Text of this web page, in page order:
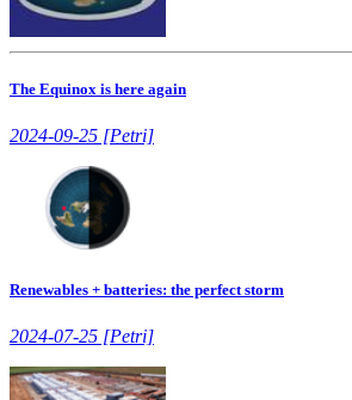
The Equinox is here again
2024-09-25 [Petri]
Renewables + batteries: the perfect storm
2024-07-25 [Petri]